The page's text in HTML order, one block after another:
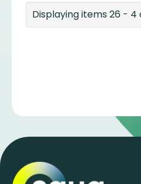
Displaying items 26 - 4